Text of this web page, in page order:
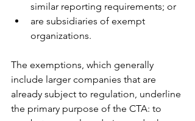
similar reporting requirements; or
are subsidiaries of exempt
organizations.
The exemptions, which generally
include larger companies that are
already subject to regulation, underline
the primary purpose of the CTA: to